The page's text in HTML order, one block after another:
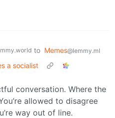
to Memes@lemmy.ml
a socialist
conversation. Where the
allowed to disagree
way out of line.